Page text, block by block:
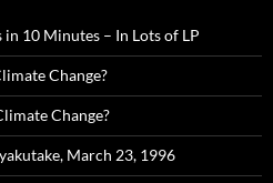
in 10 Minutes – In Lots of LP
Change?
Change?
March 23, 1996